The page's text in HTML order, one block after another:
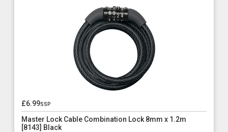
£6.99ssp
Master Lock Cable Combination Lock 8mm x 1.2m
[8143] Black